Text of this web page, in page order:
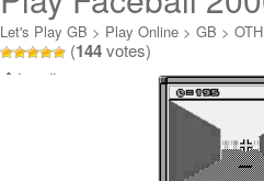
Let's Play GB > Play Online > GB >
(144votes)
Loading...